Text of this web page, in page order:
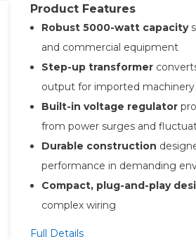
Product Features
Robust 5000-watt capacity
and commercial equipment
Step-up transformer
output for imported machinery
Built-in voltage regulator
from power surges and
Durable construction
performance in demanding
Compact, plug-and-play
complex wiring
Full Details